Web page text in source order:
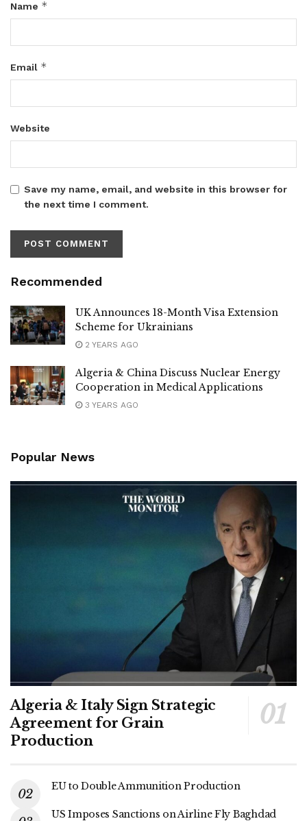
Name *
Email *
Website
Save my name, email, and website in this browser for
the next time I comment.
Recommended
UK Announces 18-Month Visa Extension
Scheme for Ukrainians
2 YEARS AGO
Algeria & China Discuss Nuclear Energy
Cooperation in Medical Applications
3 YEARS AGO
Popular News
Algeria & Italy Sign Strategic
Agreement for Grain
Production
EU to Double Ammunition Production
US Imposes Sanctions on Airline Fly Baghdad